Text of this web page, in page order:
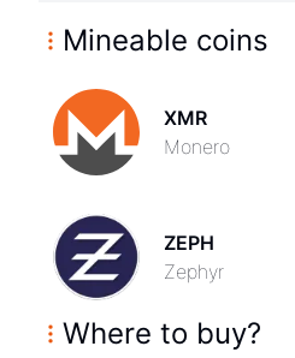
Mineable coins
XMR
Monero
ZEPH
Zephyr
Where to buy?